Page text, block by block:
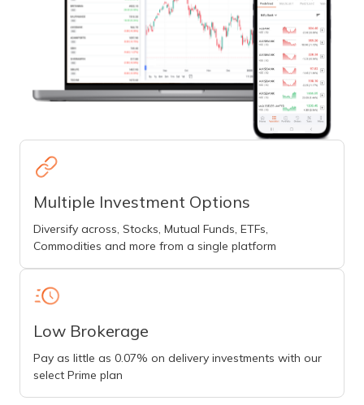
Multiple Investment Options
Diversify across, Stocks, Mutual Funds, ETFs,
Commodities and more from a single platform
Low Brokerage
Pay as little as 0.07% on delivery investments with our
select Prime plan